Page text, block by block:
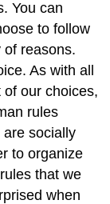
You can
to follow
of reasons.
As with all
our choices,
rules
socially
to organize
that we
when